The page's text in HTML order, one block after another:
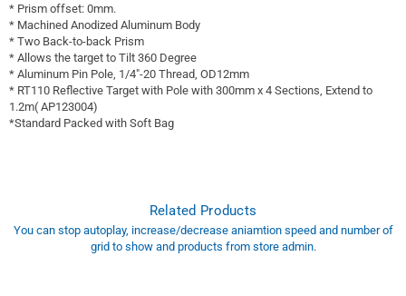
* Prism offset: 0mm.
* Machined Anodized Aluminum Body
* Two Back-to-back Prism
* Allows the target to Tilt 360 Degree
* Aluminum Pin Pole, 1/4"-20 Thread, OD12mm
* RT110 Reflective Target with Pole with 300mm x 4 Sections, Extend to
1.2m( AP123004)
*Standard Packed with Soft Bag
Related Products
You can stop autoplay, increase/decrease aniamtion speed and number of
grid to show and products from store admin.